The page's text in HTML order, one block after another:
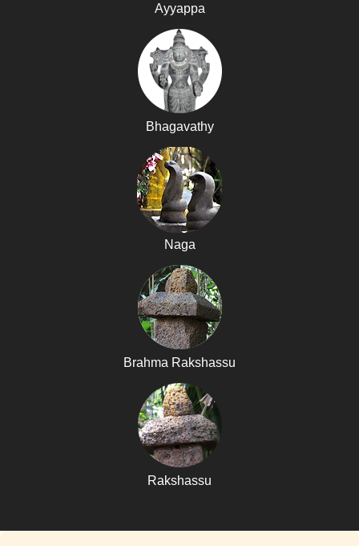
Ayyappa
Bhagavathy
Naga
Brahma Rakshassu
Rakshassu